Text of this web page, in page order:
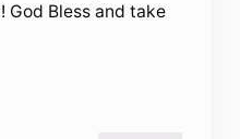
God Bless and take